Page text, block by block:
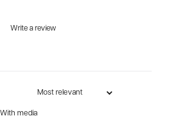
Write a review
With media